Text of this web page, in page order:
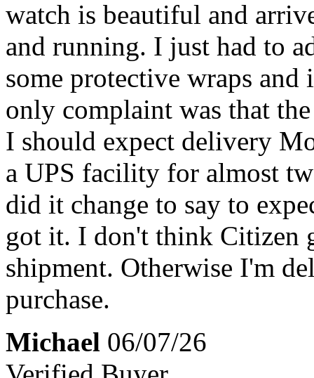
watch is beautiful and
and running. I just had to
some protective wraps
only complaint was that
I should expect delivery
a UPS facility for almost
did it change to say to
got it. I don't think Citizen
shipment. Otherwise I'm
purchase.
Michael 06/07/26